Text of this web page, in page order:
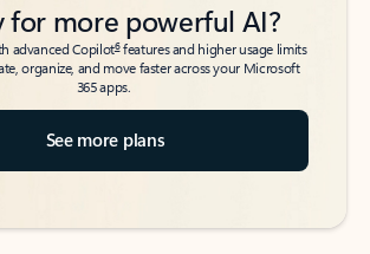
for more powerful AI?
advanced Copilot6features and higher usage limits
organize, and move faster across your Microsoft
365 apps.
See more plans